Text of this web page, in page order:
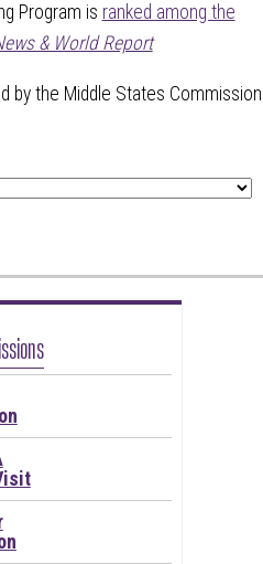
Program is ranked among the
& World Report
by the Middle States Commission